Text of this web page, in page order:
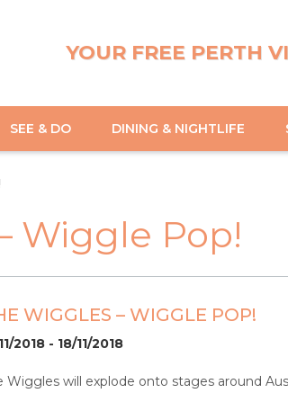
YOUR FREE PERTH
SEE & DO DINING & NIGHTLIFE
Wiggle Pop!
WIGGLES – WIGGLE POP!
2018 - 18/11/2018
Wiggles will explode onto stages around